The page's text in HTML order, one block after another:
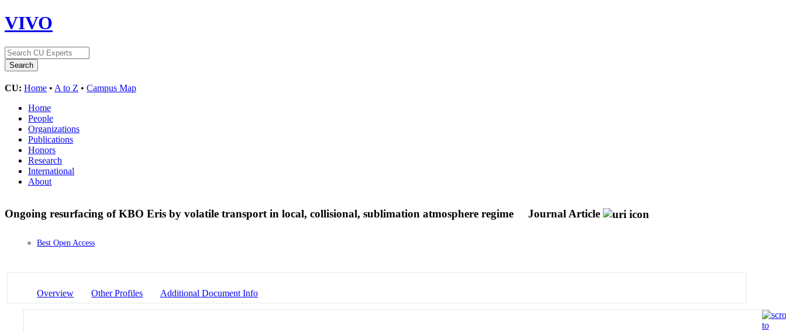
VIVO
CU: Home • A to Z • Campus Map
Home
People
Organizations
Publications
Honors
Research
International
About
Ongoing resurfacing of KBO Eris by volatile transport in local, collisional, sublimation atmosphere regime Journal Article
Best Open Access
Overview Other Profiles Additional Document Info